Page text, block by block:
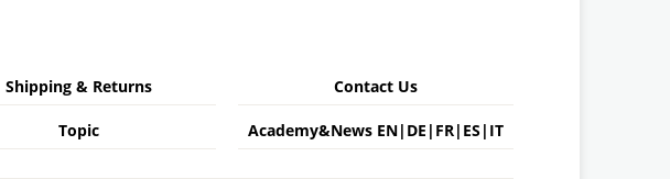
Shipping & Returns Contact Us
Topic Academy&News EN| DE | FR| ES | IT